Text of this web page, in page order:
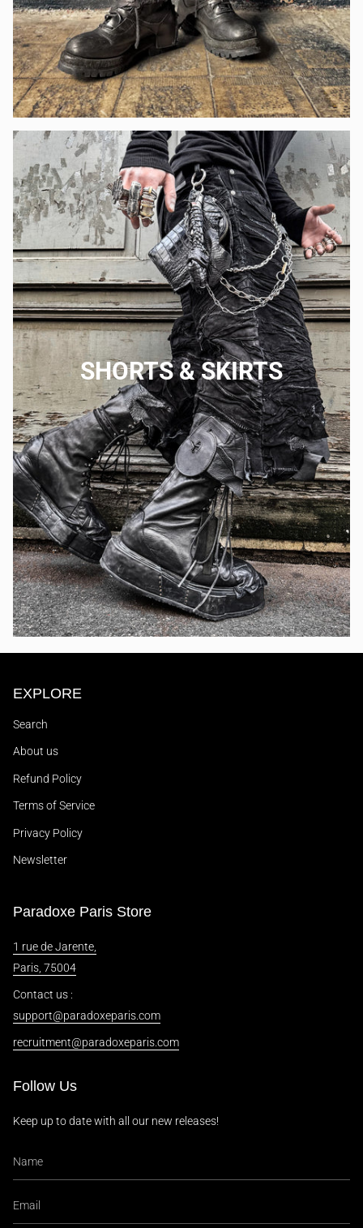
SHORTS & SKIRTS
EXPLORE
Search
About us
Refund Policy
Terms of Service
Privacy Policy
Newsletter
Paradoxe Paris Store
1 rue de Jarente,
Paris, 75004
Contact us :
support@paradoxeparis.com
recruitment@paradoxeparis.com
Follow Us
Keep up to date with all our new releases!